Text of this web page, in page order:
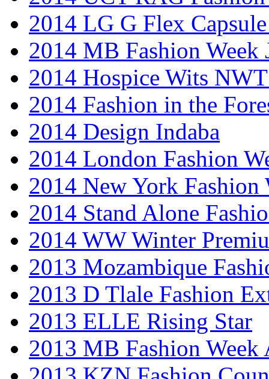
2014 LG G Flex
2014 MB Fashion Week
2014 Hospice Wits
2014 Fashion in the
2014 Design Indaba
2014 London Fashion
2014 New York Fashion
2014 Stand Alone
2014 WW Winter
2013 Mozambique
2013 D Tlale Fashion
2013 ELLE Rising Star
2013 MB Fashion Week